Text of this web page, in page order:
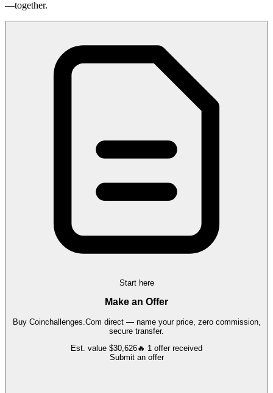
—together.
Start here
Make an Offer
Buy Coinchallenges.Com direct — name your price, zero commission,
secure transfer.
Est. value $30,626🔥 1 offerreceived
Submit an offer